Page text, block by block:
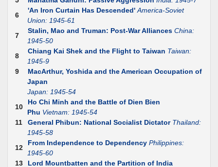
6
'An Iron Curtain Has Descended' America-Soviet
Union: 1945-61
7
Stalin, Mao and Truman: Post-War Alliances China:
1945-50
8
Chiang Kai Shek and the Flight to Taiwan Taiwan:
1945-9
9
MacArthur, Yoshida and the American Occupation of
Japan
Japan: 1945-54
10
Ho Chi Minh and the Battle of Dien Bien
Phu Vietnam: 1945-54
11
General Phibun: National Socialist Dictator Thailand:
1945-58
12
From Independence to Dependency Philippines:
1945-60
13
Lord Mountbatten and the Partition of India